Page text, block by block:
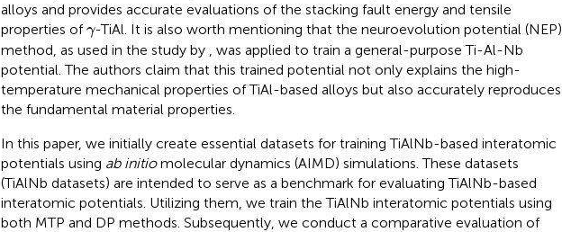
alloys and provides accurate evaluations of the stacking fault energy and tensile
properties ofγ
γ-TiAl. It is also worth mentioning that the neuroevolution potential (NEP)
method, as used in the study by
, was applied to train a general-purpose Ti-Al-Nb
potential. The authors claim that this trained potential not only explains the high-
temperature mechanical properties of TiAl-based alloys but also accurately reproduces
the fundamental material properties.
In this paper, we initially create essential datasets for training TiAlNb-based interatomic
potentials using ab initiomolecular dynamics (AIMD) simulations. These datasets
(TiAlNb datasets) are intended to serve as a benchmark for evaluating TiAlNb-based
interatomic potentials. Utilizing them, we train the TiAlNb interatomic potentials using
both MTP and DP methods. Subsequently, we conduct a comparative evaluation of